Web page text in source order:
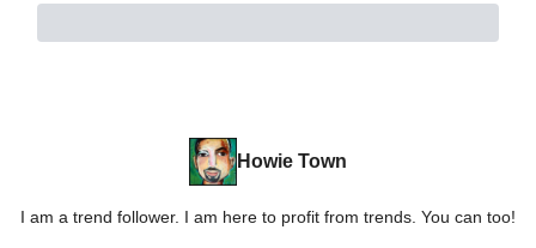
Howie Town
I am a trend follower. I am here to profit from trends. You can too!